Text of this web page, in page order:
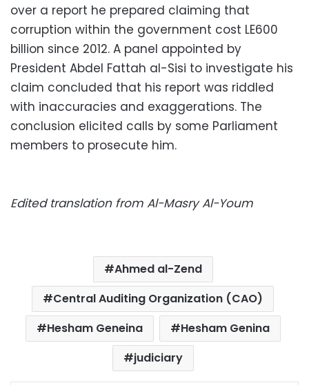
over a report he prepared claiming that
corruption within the government cost LE600
billion since 2012. A panel appointed by
President Abdel Fattah al-Sisi to investigate his
claim concluded that his report was riddled
with inaccuracies and exaggerations. The
conclusion elicited calls by some Parliament
members to prosecute him.
Edited translation from Al-Masry Al-Youm
Ahmed al-Zend
Central Auditing Organization (CAO)
Hesham Geneina
Hesham Genina
judiciary